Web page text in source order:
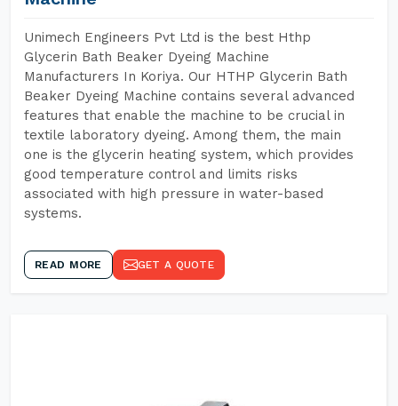
Unimech Engineers Pvt Ltd is the best Hthp
Glycerin Bath Beaker Dyeing Machine
Manufacturers In Koriya. Our HTHP Glycerin Bath
Beaker Dyeing Machine contains several advanced
features that enable the machine to be crucial in
textile laboratory dyeing. Among them, the main
one is the glycerin heating system, which provides
good temperature control and limits risks
associated with high pressure in water-based
systems.
READ MORE GET A QUOTE